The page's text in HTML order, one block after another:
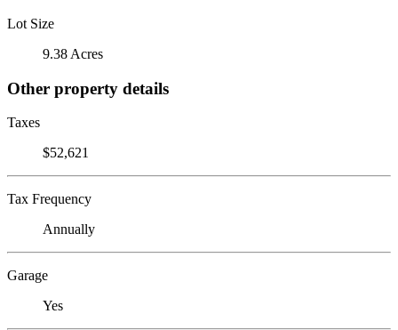
Lot Size
9.38 Acres
Other property details
Taxes
$52,621
Tax Frequency
Annually
Garage
Yes